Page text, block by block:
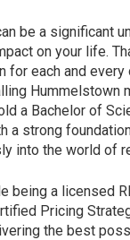
be a significant
on your life.
for each and
Hummelstown
a Bachelor of
a strong
into the world of
a licensed
Pricing
the best